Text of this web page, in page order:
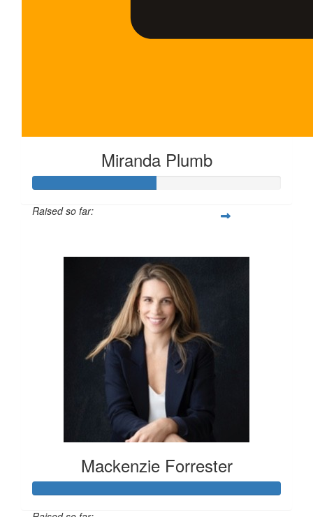
Miranda Plumb
Raised so far:
Mackenzie Forrester